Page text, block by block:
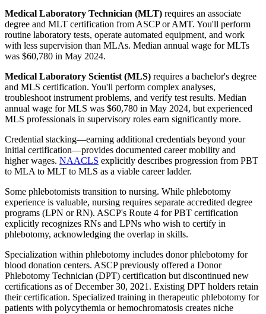
Medical Laboratory Technician (MLT) requires an associate
degree and MLT certification from ASCP or AMT. You'll perform
routine laboratory tests, operate automated equipment, and work
with less supervision than MLAs. Median annual wage for MLTs
was $60,780 in May 2024.
Medical Laboratory Scientist (MLS) requires a bachelor's degree
and MLS certification. You'll perform complex analyses,
troubleshoot instrument problems, and verify test results. Median
annual wage for MLS was $60,780 in May 2024, but experienced
MLS professionals in supervisory roles earn significantly more.
Credential stacking—earning additional credentials beyond your
initial certification—provides documented career mobility and
higher wages. NAACLS explicitly describes progression from PBT
to MLA to MLT to MLS as a viable career ladder.
Some phlebotomists transition to nursing. While phlebotomy
experience is valuable, nursing requires separate accredited degree
programs (LPN or RN). ASCP's Route 4 for PBT certification
explicitly recognizes RNs and LPNs who wish to certify in
phlebotomy, acknowledging the overlap in skills.
Specialization within phlebotomy includes donor phlebotomy for
blood donation centers. ASCP previously offered a Donor
Phlebotomy Technician (DPT) certification but discontinued new
certifications as of December 30, 2021. Existing DPT holders retain
their certification. Specialized training in therapeutic phlebotomy for
patients with polycythemia or hemochromatosis creates niche